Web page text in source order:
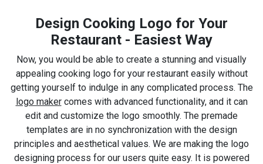
Design Cooking Logo for Your
Restaurant - Easiest Way
Now, you would be able to create a stunning and visually
appealing cooking logo for your restaurant easily without
getting yourself to indulge in any complicated process. The
logo makercomes with advanced functionality, and it can
edit and customize the logo smoothly. The premade
templates are in no synchronization with the design
principles and aesthetical values. We are making the logo
designing process for our users quite easy. It is powered